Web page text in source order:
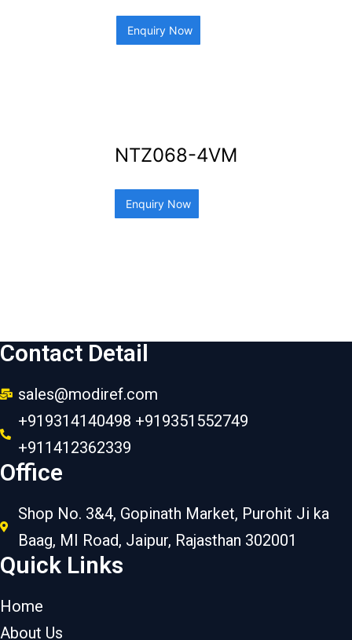
Enquiry Now
NTZ068-4VM
Enquiry Now
Contact Detail
sales@modiref.com
+919314140498 +919351552749
+911412362339
Office
Shop No. 3&4, Gopinath Market, Purohit Ji ka
Baag, MI Road, Jaipur, Rajasthan 302001
Quick Links
Home
About Us